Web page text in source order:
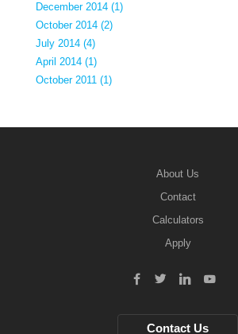
December 2014 (1)
October 2014 (2)
July 2014 (4)
April 2014 (1)
October 2011 (1)
About Us
Contact
Calculators
Apply
Contact Us